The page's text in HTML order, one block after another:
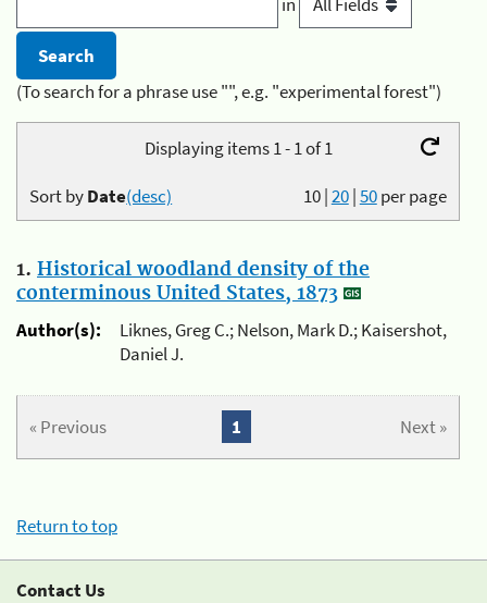
(To search for a phrase use "", e.g. "experimental forest")
Displaying items 1 - 1 of 1
10|20|50per page
Sort byDate(desc)
1. Historical woodland density of the
conterminous United States, 1873
Author(s):
Liknes, Greg C.; Nelson, Mark D.; Kaisershot,
Daniel J.
« Previous Next »
1
Return to top
Contact Us